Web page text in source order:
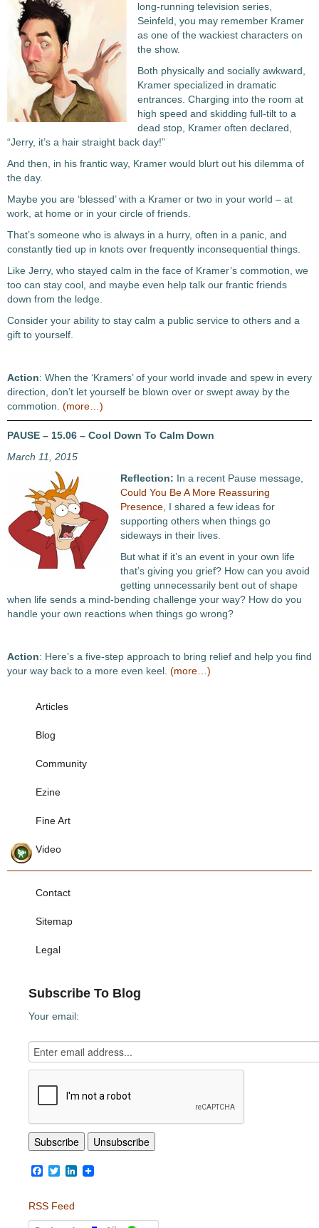
long-running television series,
Seinfeld, you may remember Kramer
as one of the wackiest characters on
the show.
Both physically and socially awkward,
Kramer specialized in dramatic
entrances. Charging into the room at
high speed and skidding full-tilt to a
dead stop, Kramer often declared,
“Jerry, it’s a hair straight back day!”
And then, in his frantic way, Kramer would blurt out his dilemma of
the day.
Maybe you are ‘blessed’ with a Kramer or two in your world – at
work, at home or in your circle of friends.
That’s someone who is always in a hurry, often in a panic, and
constantly tied up in knots over frequently inconsequential things.
Like Jerry, who stayed calm in the face of Kramer’s commotion, we
too can stay cool, and maybe even help talk our frantic friends
down from the ledge.
Consider your ability to stay calm a public service to others and a
gift to yourself.
Action: When the ‘Kramers’ of your world invade and spew in every
direction, don’t let yourself be blown over or swept away by the
commotion. (more…)
PAUSE – 15.06 – Cool Down To Calm Down
March 11, 2015
Reflection: In a recent Pause message,
Could You Be A More Reassuring
Presence , I shared a few ideas for
supporting others when things go
sideways in their lives.
But what if it’s an event in your own life
that’s giving you grief? How can you avoid
getting unnecessarily bent out of shape
when life sends a mind-bending challenge your way? How do you
handle your own reactions when things go wrong?
Action: Here’s a five-step approach to bring relief and help you find
your way back to a more even keel. (more…)
Articles
Blog
Community
Ezine
Fine Art
Video
Contact
Sitemap
Legal
Subscribe To Blog
Your email:
Facebook
TwitterLinkedIn
RSS Feed